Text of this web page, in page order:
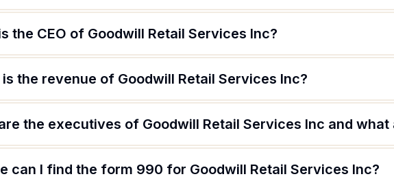
the CEO of Goodwill Retail Services Inc?
the revenue of Goodwill Retail Services Inc?
the executives of Goodwill Retail Services Inc and
can I find the form 990 for Goodwill Retail Services Inc?